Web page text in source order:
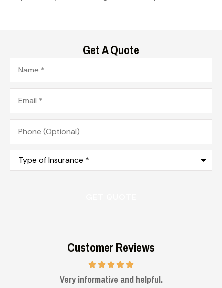
Get A Quote
Name*
Email*
Phone
(Optional)
Type
Insurance*
Customer Reviews
Very informative and helpful.